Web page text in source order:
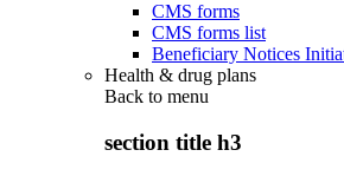
CMS forms
CMS forms list
Beneficiary Notices
Health & drug plans
Back to menu
section title h3